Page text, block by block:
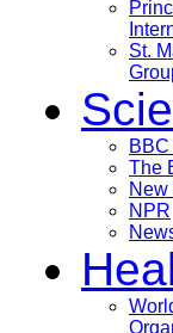
St.
BBC
The
New
NPR